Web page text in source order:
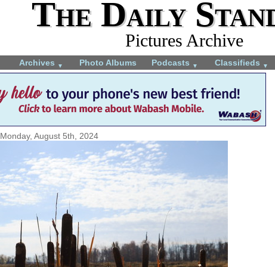
The Daily
Pictures Archive
Archives ▼ Photo Albums Podcasts ▼ Classifieds ▼
Monday, August 5th, 2024